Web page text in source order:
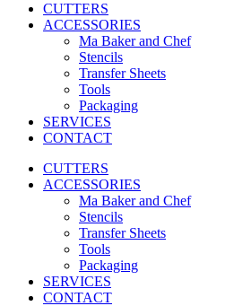
CUTTERS
ACCESSORIES
Ma Baker and Chef
Stencils
Transfer Sheets
Tools
Packaging
SERVICES
CONTACT
CUTTERS
ACCESSORIES
Ma Baker and Chef
Stencils
Transfer Sheets
Tools
Packaging
SERVICES
CONTACT